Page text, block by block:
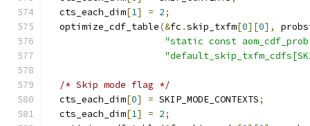
  cts_each_dim
[1] = 2;
  optimize_cdf_table
(&fc .skip_txfm[0][0],
"static const
/* Skip mode flag */
  cts_each_dim
[0] = SKIP_MODE_CONTEXTS;
  cts_each_dim
[1] = 2;